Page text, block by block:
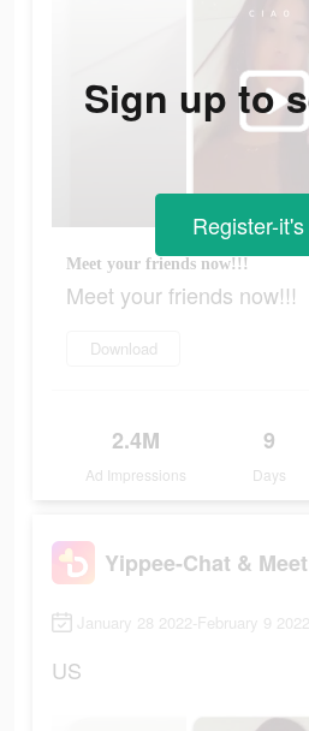
Meet your friends now!!!
Meet your friends now!!!
Download
2.4M
Ad Impressions
9
Days
Sign up to
Register-
Yippee-Chat &
January 28 2022-February 9 2022
US